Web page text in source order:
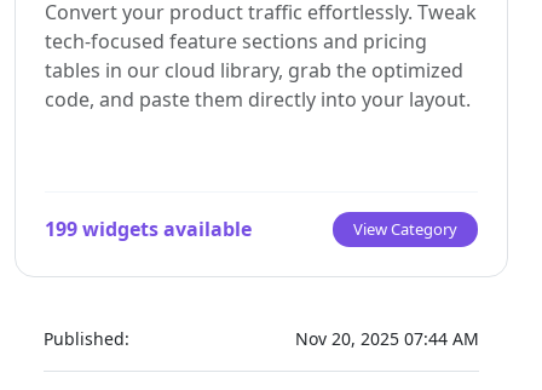
and design visually in real time. Saving your
changes syncs the updates instantly to your live
page.
WordPress plugin installation guide
styles, animations, and scripts are self-contained
and ready to run.
Convert your product traffic effortlessly. Tweak
tech-focused feature sections and pricing
tables in our cloud library, grab the optimized
code, and paste them directly into your layout.
199 widgets available View Category
Published: Nov 20, 2025 07:44 AM